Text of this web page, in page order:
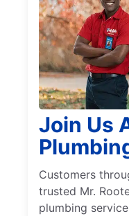
Join Us
Customers
trusted Mr.
plumbing